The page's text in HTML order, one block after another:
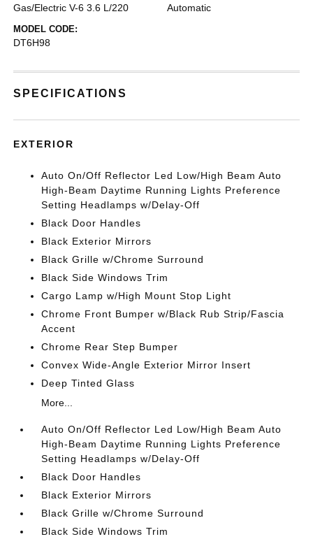
Gas/Electric V-6 3.6 L/220 Automatic
MODEL CODE:
DT6H98
SPECIFICATIONS
EXTERIOR
Auto On/Off Reflector Led Low/High Beam Auto
High-Beam Daytime Running Lights Preference
Setting Headlamps w/Delay-Off
Black Door Handles
Black Exterior Mirrors
Black Grille w/Chrome Surround
Black Side Windows Trim
Cargo Lamp w/High Mount Stop Light
Chrome Front Bumper w/Black Rub Strip/Fascia
Accent
Chrome Rear Step Bumper
Convex Wide-Angle Exterior Mirror Insert
Deep Tinted Glass
More...
Auto On/Off Reflector Led Low/High Beam Auto
High-Beam Daytime Running Lights Preference
Setting Headlamps w/Delay-Off
Black Door Handles
Black Exterior Mirrors
Black Grille w/Chrome Surround
Black Side Windows Trim